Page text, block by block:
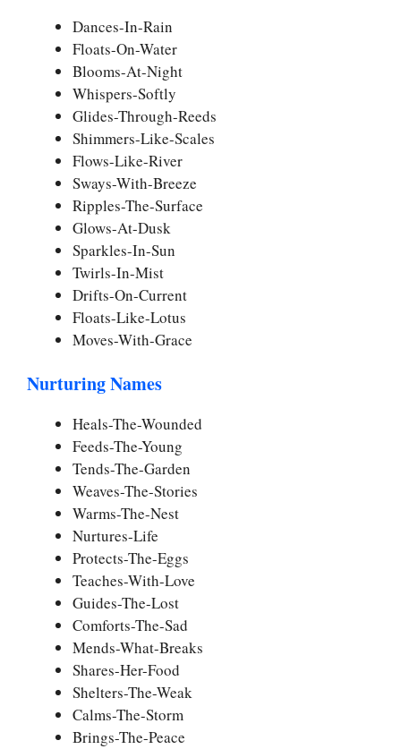
Dances-In-Rain
Floats-On-Water
Blooms-At-Night
Whispers-Softly
Glides-Through-Reeds
Shimmers-Like-Scales
Flows-Like-River
Sways-With-Breeze
Ripples-The-Surface
Glows-At-Dusk
Sparkles-In-Sun
Twirls-In-Mist
Drifts-On-Current
Floats-Like-Lotus
Moves-With-Grace
Nurturing Names
Heals-The-Wounded
Feeds-The-Young
Tends-The-Garden
Weaves-The-Stories
Warms-The-Nest
Nurtures-Life
Protects-The-Eggs
Teaches-With-Love
Guides-The-Lost
Comforts-The-Sad
Mends-What-Breaks
Shares-Her-Food
Shelters-The-Weak
Calms-The-Storm
Brings-The-Peace